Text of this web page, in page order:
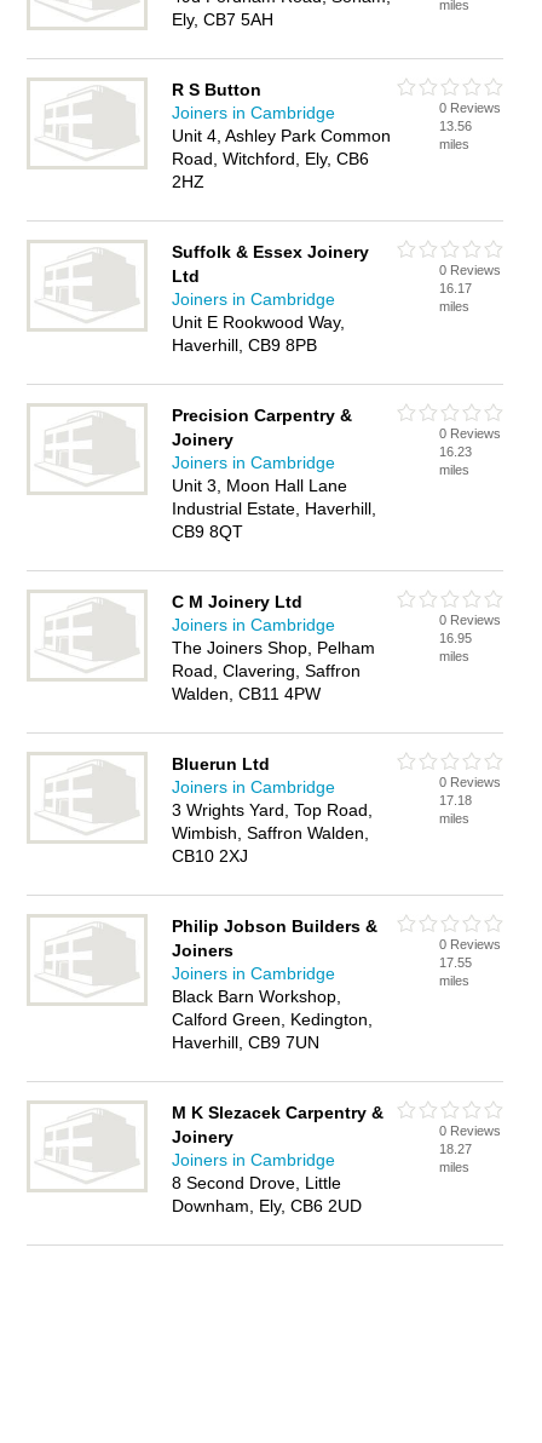
Ely, CB7 5AH
miles
R S Button
Joiners in Cambridge
Unit 4, Ashley Park Common
Road, Witchford, Ely, CB6
2HZ
0 Reviews
13.56
miles
Suffolk & Essex Joinery
Ltd
Joiners in Cambridge
Unit E Rookwood Way,
Haverhill, CB9 8PB
0 Reviews
16.17
miles
Precision Carpentry &
Joinery
Joiners in Cambridge
Unit 3, Moon Hall Lane
Industrial Estate, Haverhill,
CB9 8QT
0 Reviews
16.23
miles
C M Joinery Ltd
Joiners in Cambridge
The Joiners Shop, Pelham
Road, Clavering, Saffron
Walden, CB11 4PW
0 Reviews
16.95
miles
Bluerun Ltd
Joiners in Cambridge
3 Wrights Yard, Top Road,
Wimbish, Saffron Walden,
CB10 2XJ
0 Reviews
17.18
miles
Philip Jobson Builders &
Joiners
Joiners in Cambridge
Black Barn Workshop,
Calford Green, Kedington,
Haverhill, CB9 7UN
0 Reviews
17.55
miles
M K Slezacek Carpentry &
Joinery
Joiners in Cambridge
8 Second Drove, Little
Downham, Ely, CB6 2UD
0 Reviews
18.27
miles